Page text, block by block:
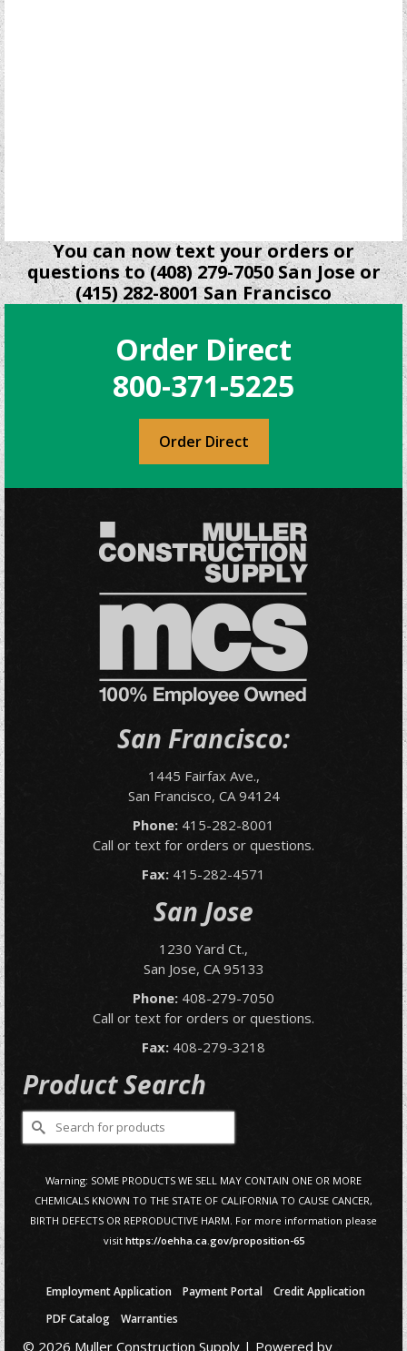
page
You can now text your orders or
questions to (408) 279-7050 San Jose or
(415) 282-8001 San Francisco
Order Direct
800-371-5225
Order Direct
San Francisco:
1445 Fairfax Ave.,
San Francisco, CA 94124
Phone: 415-282-8001
Call or text for orders or questions.
Fax: 415-282-4571
San Jose
1230 Yard Ct.,
San Jose, CA 95133
Phone: 408-279-7050
Call or text for orders or questions.
Fax: 408-279-3218
Product Search
Search
for:
Warning: SOME PRODUCTS WE SELL MAY CONTAIN ONE OR MORE
CHEMICALS KNOWN TO THE STATE OF CALIFORNIA TO CAUSE CANCER,
BIRTH DEFECTS OR REPRODUCTIVE HARM. For more information please
visit https://oehha.ca.gov/proposition-65
Employment Application Payment Portal
Credit Application
PDF Catalog
Warranties
© 2026 Muller Construction Supply | Powered by